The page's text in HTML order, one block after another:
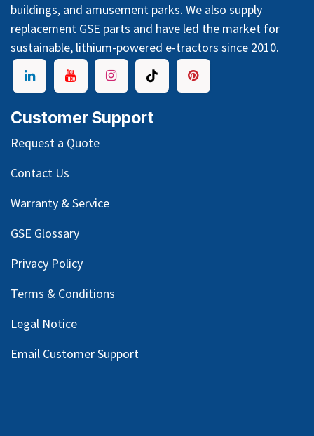
buildings, and amusement parks. We also supply
replacement GSE parts and have led the market for
sustainable, lithium-powered e-tractors since 2010.
Customer Support
Request a Quote
Contact Us
Warranty & Service
GSE Glossary
Privacy Policy
Terms & Conditions
Legal Notice
Email Customer Support